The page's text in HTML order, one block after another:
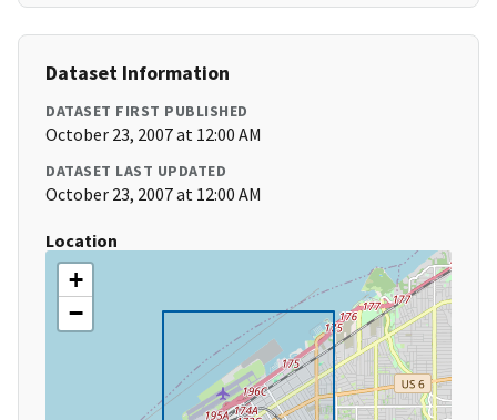
Dataset Information
DATASET FIRST PUBLISHED
October 23, 2007 at 12:00 AM
DATASET LAST UPDATED
October 23, 2007 at 12:00 AM
Location
+
−